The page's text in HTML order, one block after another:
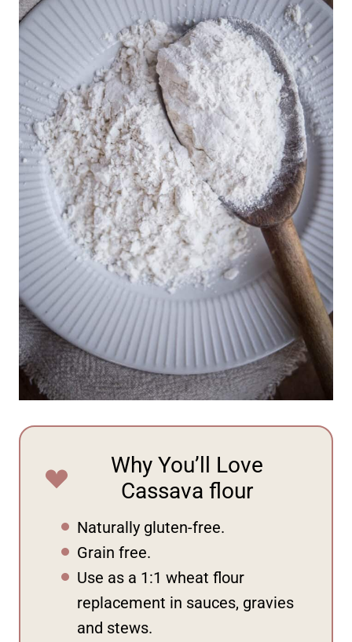
Why You’ll Love
Cassava flour
Naturally gluten-free.
Grain free.
Use as a 1:1 wheat flour
replacement in sauces, gravies
and stews.